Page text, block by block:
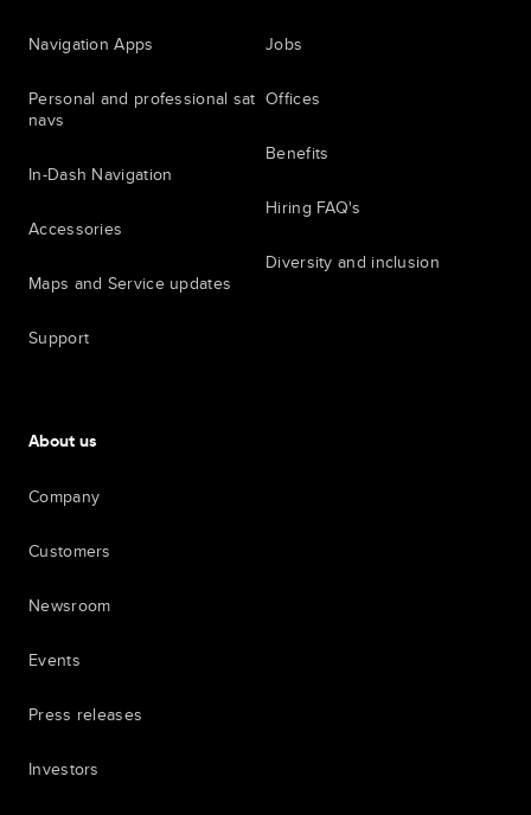
Navigation Apps
Personal and professional sat
navs
In-Dash Navigation
Accessories
Maps and Service updates
Support
Jobs
Offices
Benefits
Hiring FAQ's
Diversity and inclusion
About us
Company
Customers
Newsroom
Events
Press releases
Investors